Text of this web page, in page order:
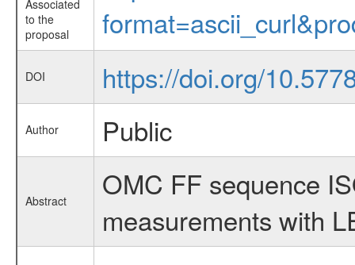
Associated
to the
proposal
DOI https://doi.org/
Author Public
Abstract
OMC FF sequence
measurements with